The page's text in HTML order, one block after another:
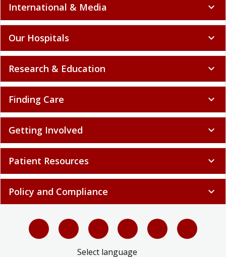
International & Media expand_more
Our Hospitals expand_more
Research & Education expand_more
Finding Care expand_more
Getting Involved expand_more
Patient Resources expand_more
Policy and Compliance expand_more
Select language